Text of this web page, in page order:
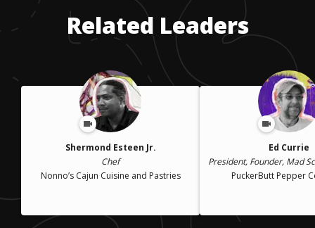
your life.
Related Leaders
Shermond Esteen Jr.
Chef
Nonno’s Cajun Cuisine and Pastries
Ed Currie
President, Founder, Mad
PuckerButt Pepper